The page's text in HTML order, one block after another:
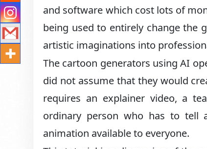
and software which cost lots of
being used to entirely change the
artistic imaginations into
The cartoon generators using AI
did not assume that they would
requires an explainer video, a
ordinary person who has to tell
animation available to everyone.